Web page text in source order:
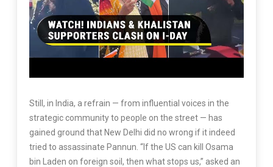
Still, in India, a refrain — from influential voices in the
strategic community to people on the street — has
gained ground that New Delhi did no wrong if it indeed
tried to assassinate Pannun. “If the US can kill Osama
bin Laden on foreign soil, then what stops us,” asked an